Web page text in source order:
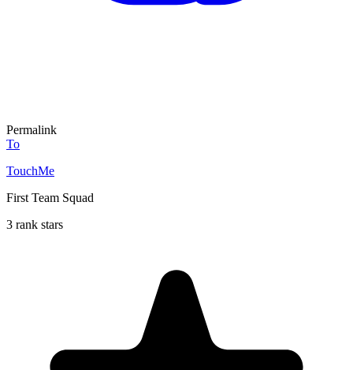
Permalink
To
TouchMe
First Team Squad
3 rank stars